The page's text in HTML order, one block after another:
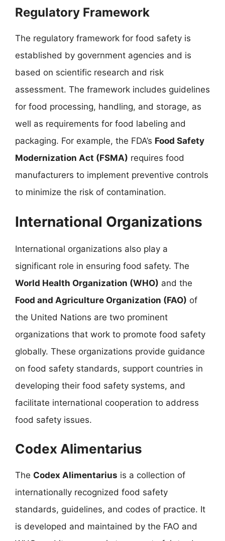
Regulatory Framework
The regulatory framework for food safety is
established by government agencies and is
based on scientific research and risk
assessment. The framework includes guidelines
for food processing, handling, and storage, as
well as requirements for food labeling and
packaging. For example, the FDA’s Food Safety
Modernization Act (FSMA) requires food
manufacturers to implement preventive controls
to minimize the risk of contamination.
International Organizations
International organizations also play a
significant role in ensuring food safety. The
World Health Organization (WHO) and the
Food and Agriculture Organization (FAO) of
the United Nations are two prominent
organizations that work to promote food safety
globally. These organizations provide guidance
on food safety standards, support countries in
developing their food safety systems, and
facilitate international cooperation to address
food safety issues.
Codex Alimentarius
The Codex Alimentarius is a collection of
internationally recognized food safety
standards, guidelines, and codes of practice. It
is developed and maintained by the FAO and